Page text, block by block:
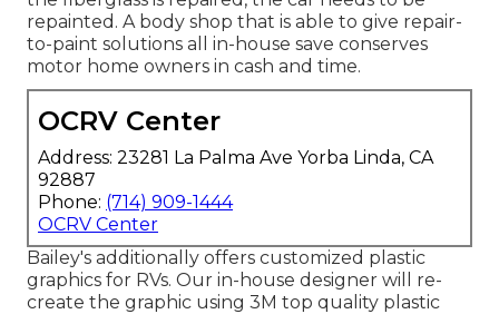
repainted. A body shop that is able to give repair-
to-paint solutions all in-house save conserves
motor home owners in cash and time.
OCRV Center
Address: 23281 La Palma Ave Yorba Linda, CA
92887
Phone: (714) 909-1444
OCRV Center
Bailey's additionally offers customized plastic
graphics for RVs. Our in-house designer will re-
create the graphic using 3M top quality plastic